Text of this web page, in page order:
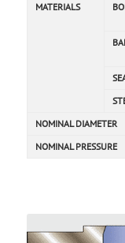
MATERIALS
NOMINAL DIAMETER
NOMINAL PRESSURE